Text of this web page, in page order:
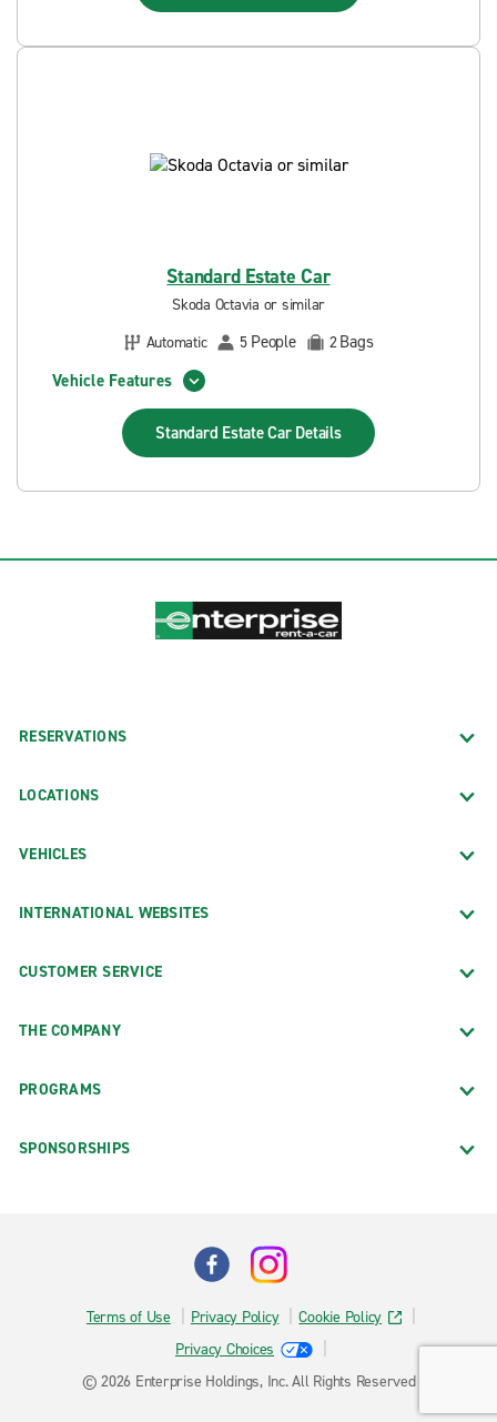
Standard Estate Car
Skoda Octavia or similar
Automatic
5 People 2Bags
Vehicle Features
Standard Estate Car Details
RESERVATIONS
LOCATIONS
VEHICLES
INTERNATIONAL WEBSITES
CUSTOMER SERVICE
THE COMPANY
PROGRAMS
SPONSORSHIPS
Terms of Use Privacy Policy
Cookie Policy
Privacy Choices
© 2026 Enterprise Holdings, Inc. All Rights Reserved